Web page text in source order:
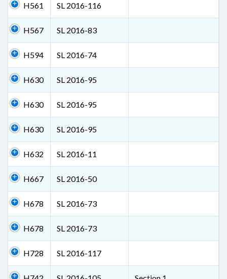
H561 SL 2016-116
H567 SL 2016-83
H594 SL 2016-74
H630 SL 2016-95
H630 SL 2016-95
H630 SL 2016-95
H632 SL 2016-11
H667 SL 2016-50
H678 SL 2016-73
H678 SL 2016-73
H728 SL 2016-117